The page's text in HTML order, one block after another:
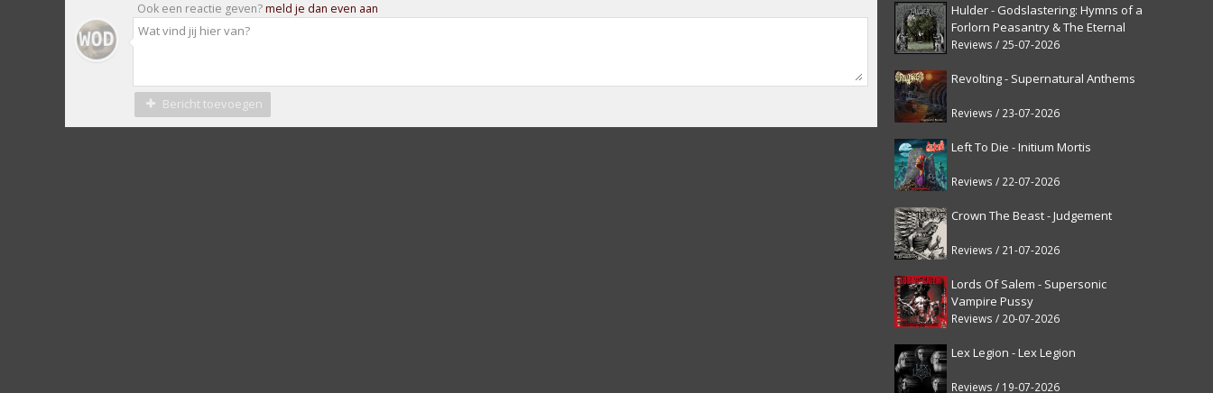
Hulder - Godslastering: Hymns of a
Forlorn Peasantry & The Eternal
Fanfare [reissue]
Reviews / 25-07-2026
Revolting - Supernatural Anthems
Reviews / 23-07-2026
Left To Die - Initium Mortis
Reviews / 22-07-2026
Crown The Beast - Judgement
Reviews / 21-07-2026
Lords Of Salem - Supersonic
Vampire Pussy
Reviews / 20-07-2026
Lex Legion - Lex Legion
Reviews / 19-07-2026
Ook een reactie geven?meld je dan even aan
Bericht toevoegen